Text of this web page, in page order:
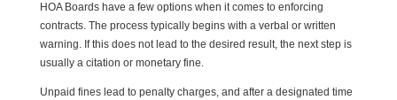
HOA Boards have a few options when it comes to enforcing
contracts. The process typically begins with a verbal or written
warning. If this does not lead to the desired result, the next step is
usually a citation or monetary fine.
Unpaid fines lead to penalty charges, and after a designated time